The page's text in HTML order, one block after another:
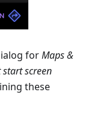
forMaps &
start screen
these